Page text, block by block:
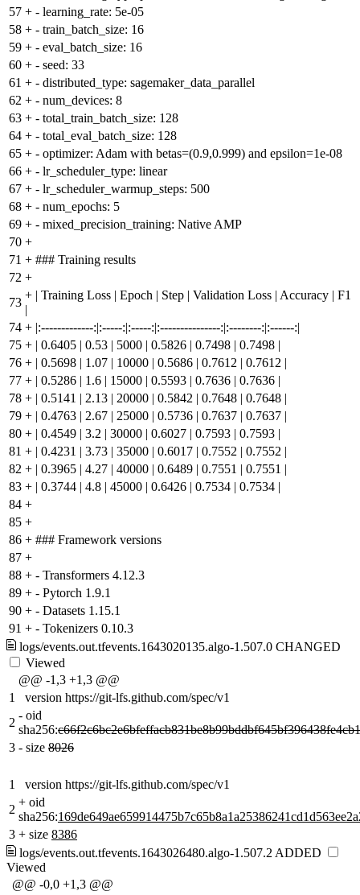
57 + - learning_rate: 5e-05
58 + - train_batch_size: 16
59 + - eval_batch_size: 16
60 + - seed: 33
61 + - distributed_type: sagemaker_data_parallel
62 + - num_devices: 8
63 + - total_train_batch_size: 128
64 + - total_eval_batch_size: 128
65 + - optimizer: Adam with betas=(0.9,0.999) and epsilon=1e-08
66 + - lr_scheduler_type: linear
67 + - lr_scheduler_warmup_steps: 500
68 + - num_epochs: 5
69 + - mixed_precision_training: Native AMP
70 +
71 + ### Training results
72 +
73
+ | Training Loss | Epoch | Step | Validation Loss | Accuracy | F1
|
74 + |:-------------:|:-----:|:-----:|:---------------:|:--------:|:------:|
75 + | 0.6405 | 0.53 | 5000 | 0.5826 | 0.7498 | 0.7498 |
76 + | 0.5698 | 1.07 | 10000 | 0.5686 | 0.7612 | 0.7612 |
77 + | 0.5286 | 1.6 | 15000 | 0.5593 | 0.7636 | 0.7636 |
78 + | 0.5141 | 2.13 | 20000 | 0.5842 | 0.7648 | 0.7648 |
79 + | 0.4763 | 2.67 | 25000 | 0.5736 | 0.7637 | 0.7637 |
80 + | 0.4549 | 3.2 | 30000 | 0.6027 | 0.7593 | 0.7593 |
81 + | 0.4231 | 3.73 | 35000 | 0.6017 | 0.7552 | 0.7552 |
82 + | 0.3965 | 4.27 | 40000 | 0.6489 | 0.7551 | 0.7551 |
83 + | 0.3744 | 4.8 | 45000 | 0.6426 | 0.7534 | 0.7534 |
84 +
85 +
86 + ### Framework versions
87 +
88 + - Transformers 4.12.3
89 + - Pytorch 1.9.1
90 + - Datasets 1.15.1
91 + - Tokenizers 0.10.3
logs/events.out.tfevents.1643020135.algo-1.507.0 CHANGED
Viewed
@@ -1,3 +1,3 @@
1
version https://git-lfs.github.com/spec/v1
2
- oid
sha256:
3 - size 8026
1
version https://git-lfs.github.com/spec/v1
2
+ oid
sha256:
3 + size 8386
logs/events.out.tfevents.1643026480.algo-1.507.2 ADDED
Viewed
@@ -0,0 +1,3 @@